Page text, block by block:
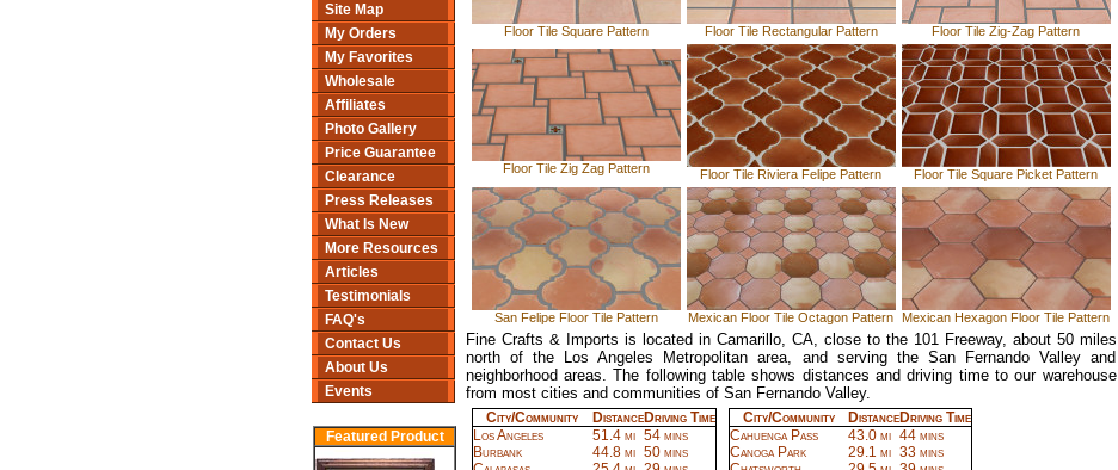
Site Map
My Orders
My Favorites
Wholesale
Affiliates
Photo Gallery
Price Guarantee
Clearance
Press Releases
What Is New
More Resources
Articles
Testimonials
FAQ's
Contact Us
About Us
Events
Featured Product
Floor Tile Square Pattern Floor Tile Rectangular Pattern Floor Tile Zig-Zag Pattern
Floor Tile Zig Zag Pattern Floor Tile Riviera Felipe Pattern Floor Tile Square Picket Pattern
San Felipe Floor Tile Pattern Mexican Floor Tile Octagon Pattern Mexican Hexagon Floor Tile Pattern
Fine Crafts & Imports is located in Camarillo, CA, close to the 101 Freeway, about 50 miles
north of the Los Angeles Metropolitan area, and serving the San Fernando Valley and
neighborhood areas. The following table shows distances and driving time to our warehouse
from most cities and communities of San Fernando Valley.
City/Community DistanceDriving Time
Los Angeles
51.4 mi 54 mins
Burbank
44.8 mi 50 mins
City/Community DistanceDriving Time
Cahuenga Pass
43.0 mi 44 mins
Canoga Park
29.1 mi 33 mins